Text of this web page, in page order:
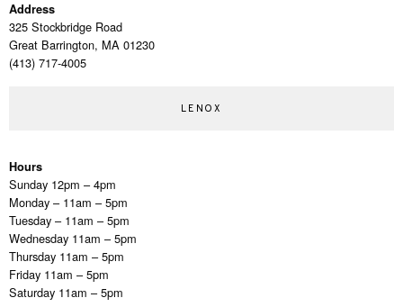
Address
325 Stockbridge Road
Great Barrington, MA 01230
(413) 717-4005
LENOX
Hours
Sunday 12pm – 4pm
Monday – 11am – 5pm
Tuesday – 11am – 5pm
Wednesday 11am – 5pm
Thursday 11am – 5pm
Friday 11am – 5pm
Saturday 11am – 5pm